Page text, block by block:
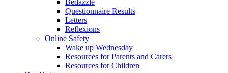
Questionnaire Results
Letters
Reflexions
Online Safety
Wake up Wednesday
Resources for Parents and Carers
Resources for Children